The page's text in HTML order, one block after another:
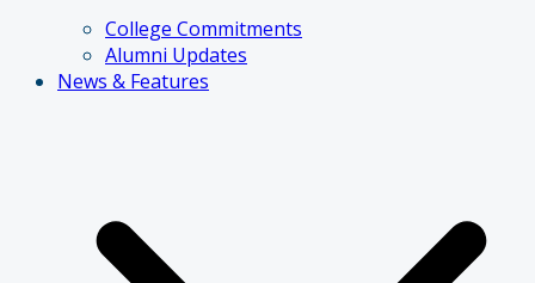
College Commitments
Alumni Updates
News & Features